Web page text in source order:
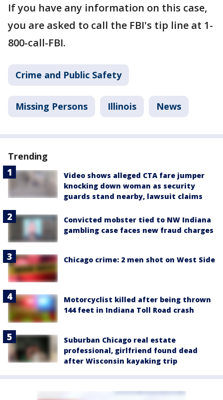
If you have any information on this case,
you are asked to call the FBI's tip line at 1-
800-call-FBI.
Crime and Public Safety
Missing Persons Illinois News
Trending
Video shows alleged CTA fare jumper
knocking down woman as security
guards stand nearby, lawsuit claims
Convicted mobster tied to NW Indiana
gambling case faces new fraud charges
Chicago crime: 2 men shot on West Side
Motorcyclist killed after being thrown
144 feet in Indiana Toll Road crash
Suburban Chicago real estate
professional, girlfriend found dead
after Wisconsin kayaking trip